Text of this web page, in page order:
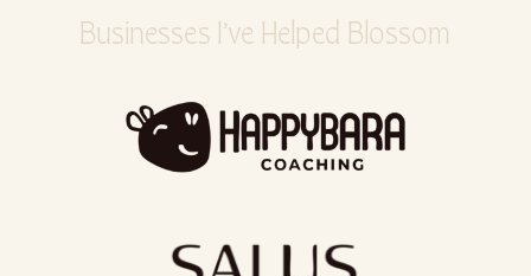
Businesses I’ve Helped Blossom